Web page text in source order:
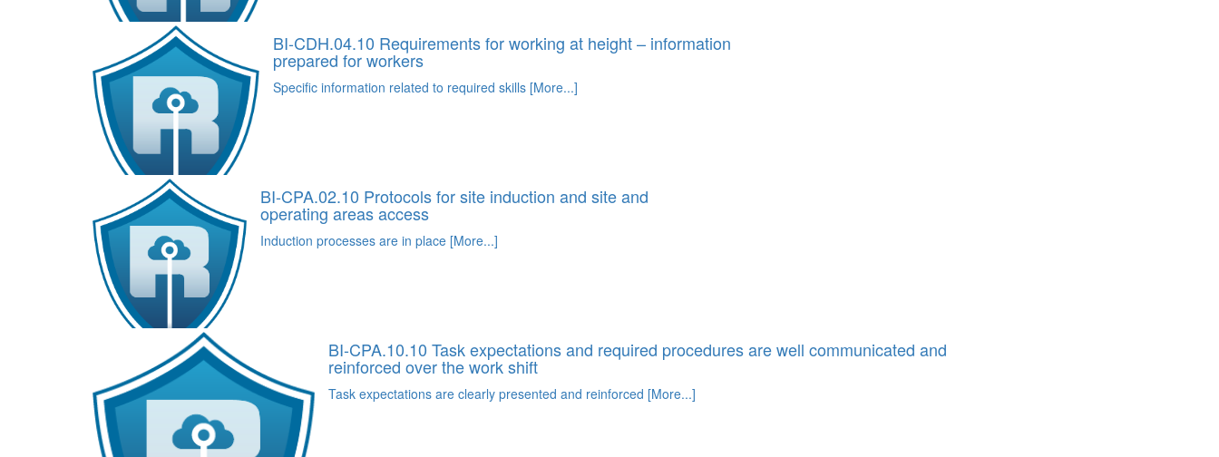
BI-CDH.04.10 Requirements for working at height – information
prepared for workers
Specific information related to required skills [More...]
BI-CPA.02.10 Protocols for site induction and site and
operating areas access
Induction processes are in place [More...]
BI-CPA.10.10 Task expectations and required procedures are well communicated and
reinforced over the work shift
Task expectations are clearly presented and reinforced [More...]